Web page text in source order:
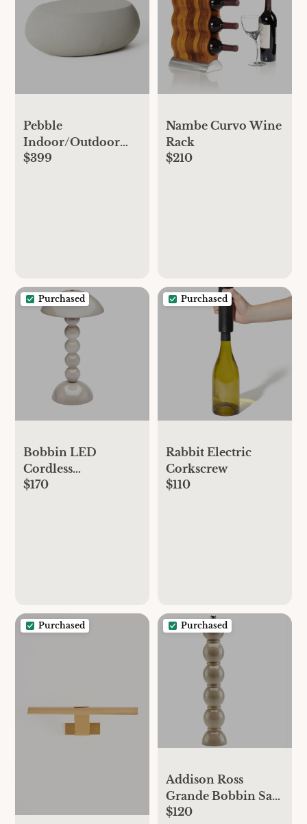
Pebble
Indoor/Outdoor
Oval Coffee Table
$399
Nambe Curvo Wine
Rack
$210
Purchased
Bobbin LED
Cordless
Rechargeable Table
$170
Purchased
Rabbit Electric
Corkscrew
$110
Purchased Purchased
Addison Ross
Grande Bobbin Salt
and Pepper Grinder
$120